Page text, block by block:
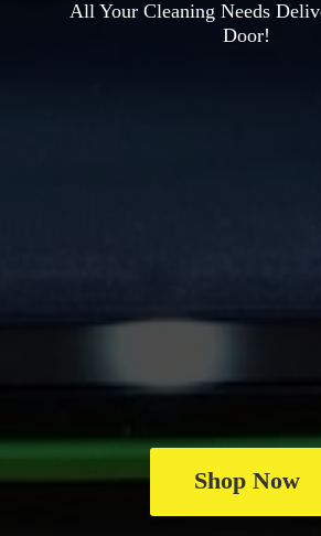
All Your Cleaning Needs
Door!
Shop Now